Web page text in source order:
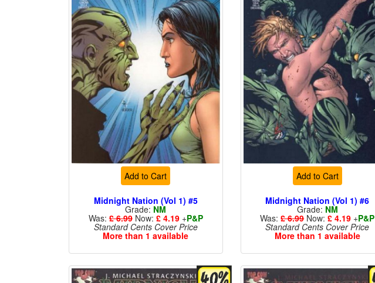
Add to Cart
Midnight Nation (Vol 1) #5
Grade: NM
Was:£ 6.99Now: £ 4.19+P&P
Standard Cents Cover Price
More than 1 available
Add to Cart
Midnight Nation (Vol 1) #6
Grade: NM
Was:£ 6.99Now:£ 4.19 +P&P
Standard Cents Cover Price
More than 1 available